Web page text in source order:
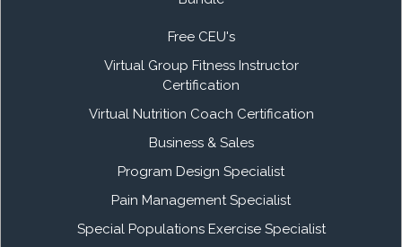
Free CEU's
Virtual Group Fitness Instructor
Certification
Virtual Nutrition Coach Certification
Business & Sales
Program Design Specialist
Pain Management Specialist
Special Populations Exercise Specialist